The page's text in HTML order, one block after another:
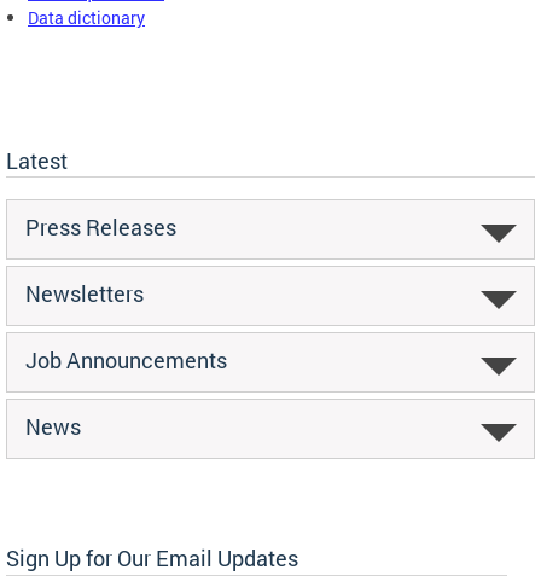
Data dictionary
Latest
Press Releases
Newsletters
Job Announcements
News
Sign Up for Our Email Updates